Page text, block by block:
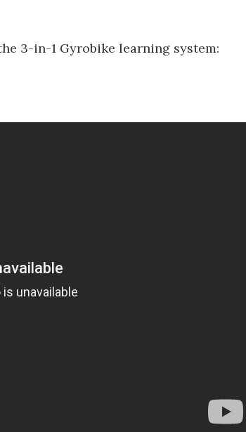
3-in-1 Gyrobike learning system: